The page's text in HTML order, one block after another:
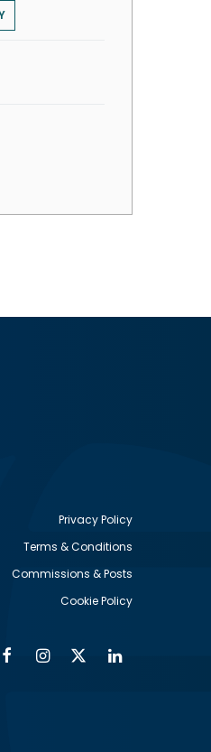
Privacy Policy
Terms & Conditions
Commissions & Posts
Cookie Policy
FacebookInstagram
Twitter